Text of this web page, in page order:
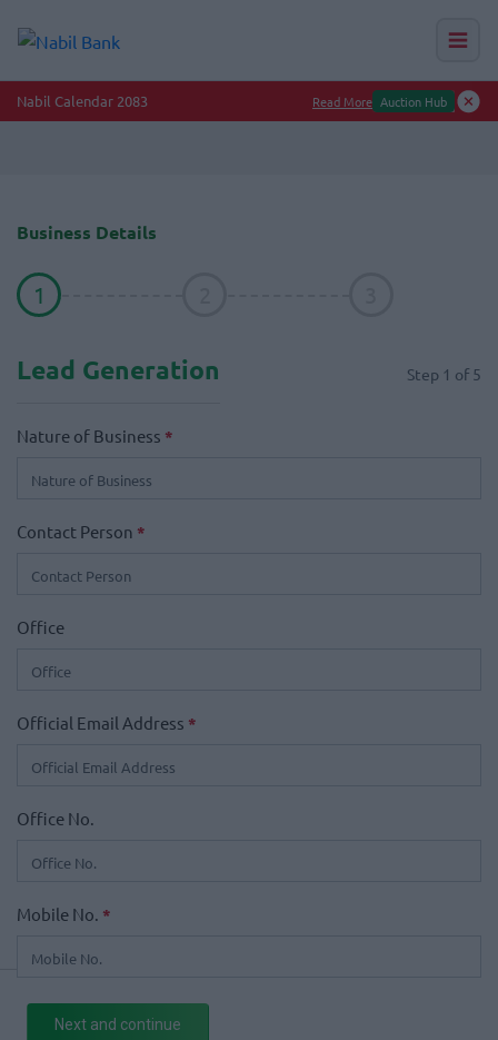
Nabil Calendar 2083 Read More Auction Hub
Business Details
1
Lead Generation Step 1 of 5
Nature of Business *
Contact Person *
Office
Official Email Address *
Office No.
Mobile No. *
Next and continue